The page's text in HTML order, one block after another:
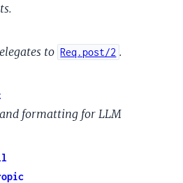
to Req.post/2 .
formatting for LLM